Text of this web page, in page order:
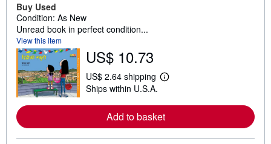
Buy Used
Condition: As New
Unread book in perfect condition...
View this item
US$ 10.73
US$ 2.64 shipping
L
r
n
Ships within U.S.A.
Add to basket